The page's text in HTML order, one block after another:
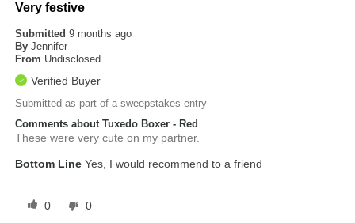
Very festive
Submitted9 months ago
By Jennifer
From Undisclosed
Verified Buyer
Submitted as part of a sweepstakes entry
Comments about Tuxedo Boxer - Red
These were very cute on my partner.
Bottom Line Yes, I would recommend to a friend
0 0